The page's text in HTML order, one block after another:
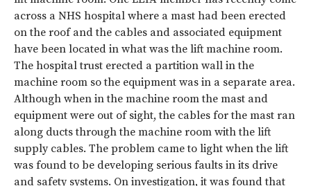
across a NHS hospital where a mast had been erected
on the roof and the cables and associated equipment
have been located in what was the lift machine room.
The hospital trust erected a partition wall in the
machine room so the equipment was in a separate area.
Although when in the machine room the mast and
equipment were out of sight, the cables for the mast ran
along ducts through the machine room with the lift
supply cables. The problem came to light when the lift
was found to be developing serious faults in its drive
and safety systems. On investigation, it was found that